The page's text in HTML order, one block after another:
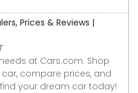
Prices & Reviews |
at Cars.com. Shop
compare prices, and
your dream car today!